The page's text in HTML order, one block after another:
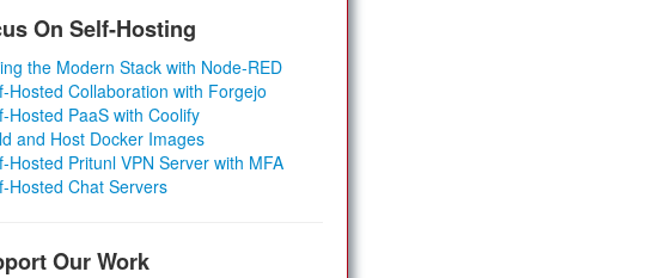
On Self-Hosting
the Modern Stack with Node-RED
Hosted Collaboration with Forgejo
Hosted PaaS with Coolify
and Host Docker Images
Hosted Pritunl VPN Server with MFA
Hosted Chat Servers
Our Work